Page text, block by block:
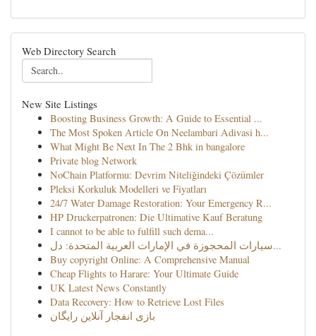
Web Directory Search
New Site Listings
Boosting Business Growth: A Guide to Essential ...
The Most Spoken Article On Neelambari Adivasi h...
What Might Be Next In The 2 Bhk in bangalore
Private blog Network
NoChain Platformu: Devrim Niteliğindeki Çözümler
Pleksi Korkuluk Modelleri ve Fiyatları
24/7 Water Damage Restoration: Your Emergency R...
HP Druckerpatronen: Die Ultimative Kauf Beratung
I cannot to be able to fulfill such dema...
سيارات المحجوزة في الإمارات العربية المتحدة: دل...
Buy copyright Online: A Comprehensive Manual
Cheap Flights to Harare: Your Ultimate Guide
UK Latest News Constantly
Data Recovery: How to Retrieve Lost Files
بازی انفجار آنلاین رایگان